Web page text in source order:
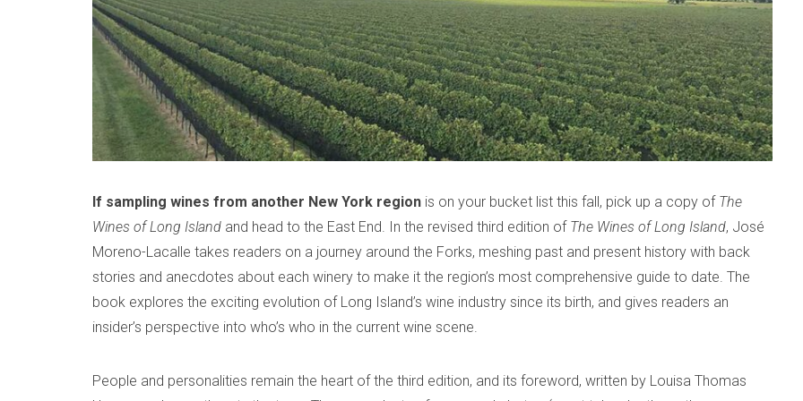
b
e
r
7
,
0
2
1
d
m
i
a
c
o
m
m
e
t
If sampling wines from another New York region is on your bucket list this fall, pick up a copy of The
Wines of Long Island and head to the East End. In the revised third edition of The Wines of Long Island, José
Moreno-Lacalle takes readers on a journey around the Forks, meshing past and present history with back
stories and anecdotes about each winery to make it the region’s most comprehensive guide to date. The
book explores the exciting evolution of Long Island’s wine industry since its birth, and gives readers an
insider’s perspective into who’s who in the current wine scene.
People and personalities remain the heart of the third edition, and its foreword, written by Louisa Thomas